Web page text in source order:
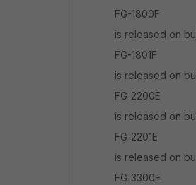
FG-1800F
is released on
FG-1801F
is released on
FG‑2200E
is released on
FG‑2201E
is released on
FG‑3300E